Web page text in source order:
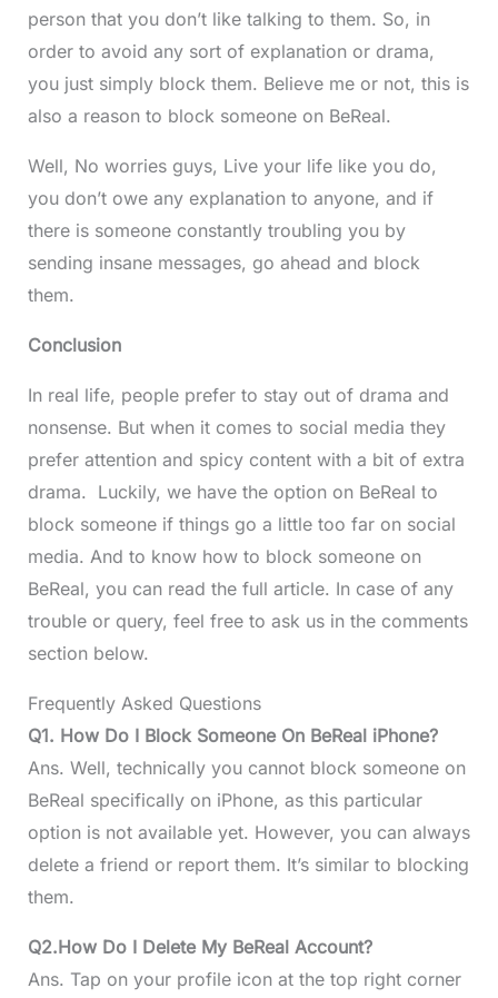
person that you don’t like talking to them. So, in
order to avoid any sort of explanation or drama,
you just simply block them. Believe me or not, this is
also a reason to block someone on BeReal.
Well, No worries guys, Live your life like you do,
you don’t owe any explanation to anyone, and if
there is someone constantly troubling you by
sending insane messages, go ahead and block
them.
Conclusion
In real life, people prefer to stay out of drama and
nonsense. But when it comes to social media they
prefer attention and spicy content with a bit of extra
drama. Luckily, we have the option on BeReal to
block someone if things go a little too far on social
media. And to know how to block someone on
BeReal, you can read the full article. In case of any
trouble or query, feel free to ask us in the comments
section below.
Frequently Asked Questions
Q1. How Do I Block Someone On BeReal iPhone?
Ans. Well, technically you cannot block someone on
BeReal specifically on iPhone, as this particular
option is not available yet. However, you can always
delete a friend or report them. It’s similar to blocking
them.
Q2.How Do I Delete My BeReal Account?
Ans. Tap on your profile icon at the top right corner